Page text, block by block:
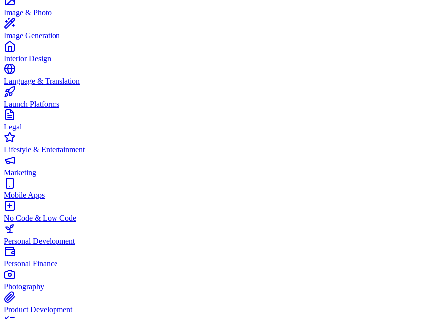
Image & Photo
Image Generation
Interior Design
Language & Translation
Launch Platforms
Legal
Lifestyle & Entertainment
Marketing
Mobile Apps
No Code & Low Code
Personal Development
Personal Finance
Photography
Product Development